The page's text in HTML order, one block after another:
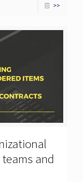
>>
and